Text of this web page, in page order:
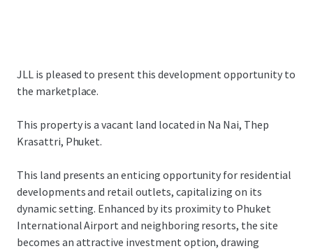
JLL is pleased to present this development opportunity to
the marketplace.
This property is a vacant land located in Na Nai, Thep
Krasattri, Phuket.
This land presents an enticing opportunity for residential
developments and retail outlets, capitalizing on its
dynamic setting. Enhanced by its proximity to Phuket
International Airport and neighboring resorts, the site
becomes an attractive investment option, drawing